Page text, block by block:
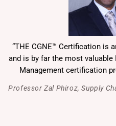
“THE CGNE™ Certification is
and is by far the most valuable
Management certification
Professor Zal Phiroz, Supply